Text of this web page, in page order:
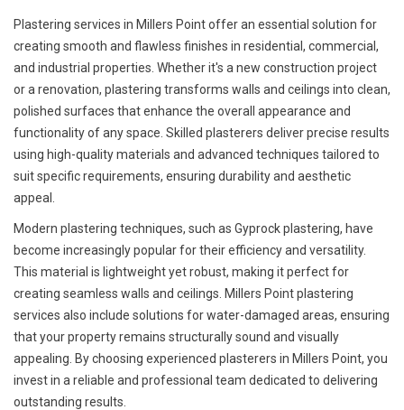
Plastering services in Millers Point offer an essential solution for
creating smooth and flawless finishes in residential, commercial,
and industrial properties. Whether it's a new construction project
or a renovation, plastering transforms walls and ceilings into clean,
polished surfaces that enhance the overall appearance and
functionality of any space. Skilled plasterers deliver precise results
using high-quality materials and advanced techniques tailored to
suit specific requirements, ensuring durability and aesthetic
appeal.
Modern plastering techniques, such as Gyprock plastering, have
become increasingly popular for their efficiency and versatility.
This material is lightweight yet robust, making it perfect for
creating seamless walls and ceilings. Millers Point plastering
services also include solutions for water-damaged areas, ensuring
that your property remains structurally sound and visually
appealing. By choosing experienced plasterers in Millers Point, you
invest in a reliable and professional team dedicated to delivering
outstanding results.